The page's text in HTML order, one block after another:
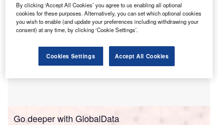
Go deeper with GlobalData
By clicking ‘Accept All Cookies’ you agree to us enabling all optional
cookies for these purposes. Alternatively, you can set which optional cookies
you wish to enable (and update your preferences including withdrawing your
consent) at any time, by clicking ‘Cookie Settings’.
Cookies Settings Accept All Cookies